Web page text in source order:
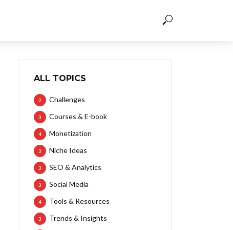
ALL TOPICS
Challenges
2
Courses & E-book
3
Monetization
4
Niche Ideas
3
SEO & Analytics
3
Social Media
3
Tools & Resources
4
Trends & Insights
3